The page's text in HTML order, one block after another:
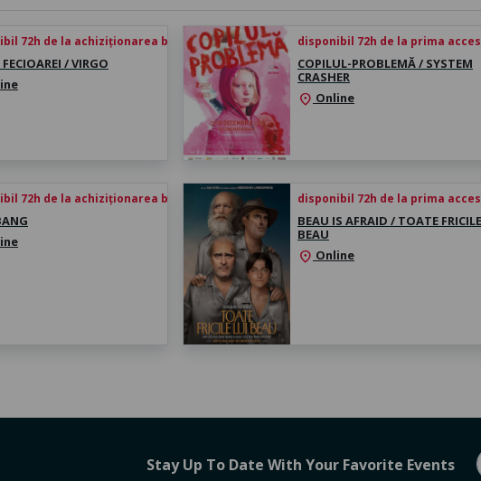
72h de la achiziționarea biletului
/ VIRGO
disponibil 72h de la prima
COPILUL-PROBLEMĂ / SYSTEM
CRASHER
location_on Online
72h de la achiziționarea biletului disponibil 72h de la prima
BEAU IS AFRAID / TOATE
BEAU
location_on Online
Stay Up To Date With Your Favorite Events